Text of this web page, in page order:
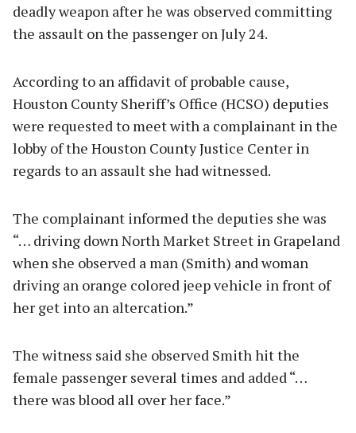
deadly weapon after he was observed committing
the assault on the passenger on July 24.
According to an affidavit of probable cause,
Houston County Sheriff’s Office (HCSO) deputies
were requested to meet with a complainant in the
lobby of the Houston County Justice Center in
regards to an assault she had witnessed.
The complainant informed the deputies she was
“… driving down North Market Street in Grapeland
when she observed a man (Smith) and woman
driving an orange colored jeep vehicle in front of
her get into an altercation.”
The witness said she observed Smith hit the
female passenger several times and added “…
there was blood all over her face.”